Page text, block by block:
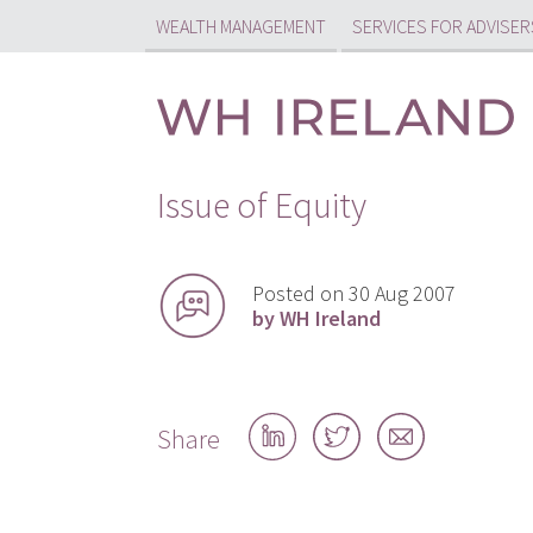
WEALTH MANAGEMENT SERVICES FOR
Issue of Equity
Posted on 30 Aug 2007
by WH Ireland
Share
Share
on
Share
on
Share
by